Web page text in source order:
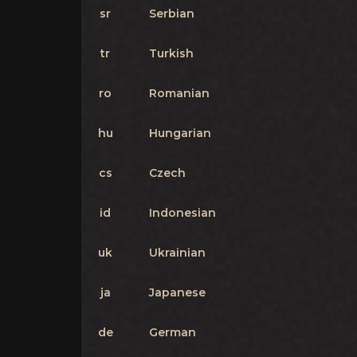
sr Serbian
tr Turkish
ro Romanian
hu Hungarian
cs Czech
id Indonesian
uk Ukrainian
ja Japanese
de German